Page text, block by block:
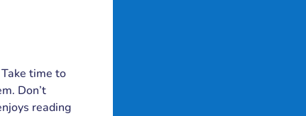
time to
Don’t
reading